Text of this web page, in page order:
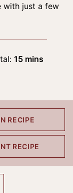
with just a few
15minutes
mins
RECIPE
RECIPE